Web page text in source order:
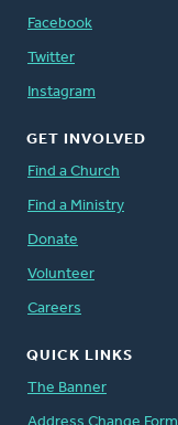
Facebook
Twitter
Instagram
GET INVOLVED
Find a Church
Find a Ministry
Donate
Volunteer
Careers
QUICK LINKS
The Banner